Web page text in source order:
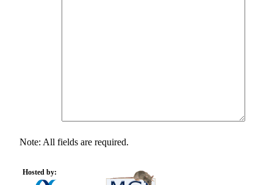
Note: All fields are required.
Hosted by: